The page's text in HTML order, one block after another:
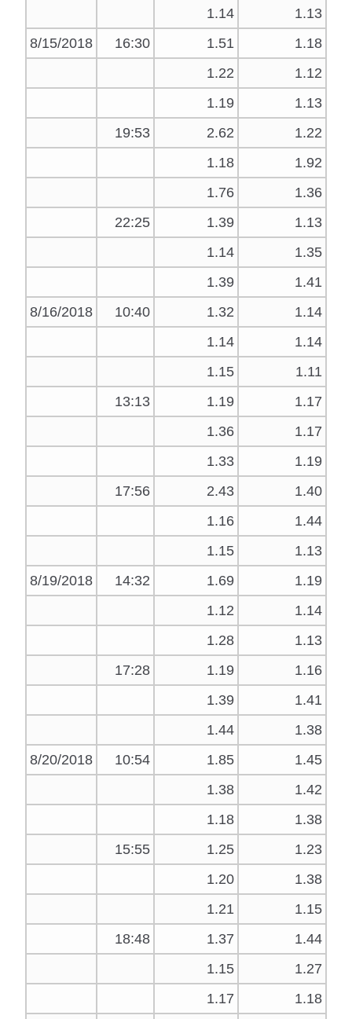
1.14
1.13
8/15/2018
16:30 1.51
1.18
1.22
1.12
1.19
1.13
19:53
2.62
1.22
1.18
1.92
1.76
1.36
22:25
1.39
1.13
1.14
1.35
1.39
1.41
8/16/2018
10:40 1.32
1.14
1.14
1.14
1.15
1.11
13:13
1.19
1.17
1.36
1.17
1.33
1.19
17:56
2.43
1.40
1.16
1.44
1.15
1.13
8/19/2018
14:32 1.69
1.19
1.12
1.14
1.28
1.13
17:28
1.19
1.16
1.39
1.41
1.44
1.38
8/20/2018
10:54 1.85
1.45
1.38
1.42
1.18
1.38
15:55
1.25
1.23
1.20
1.38
1.21
1.15
18:48
1.37
1.44
1.15
1.27
1.17
1.18